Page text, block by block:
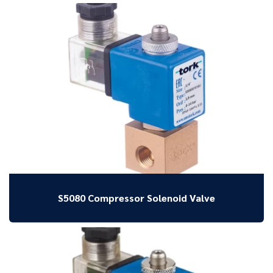
S5080 Compressor Solenoid Valve